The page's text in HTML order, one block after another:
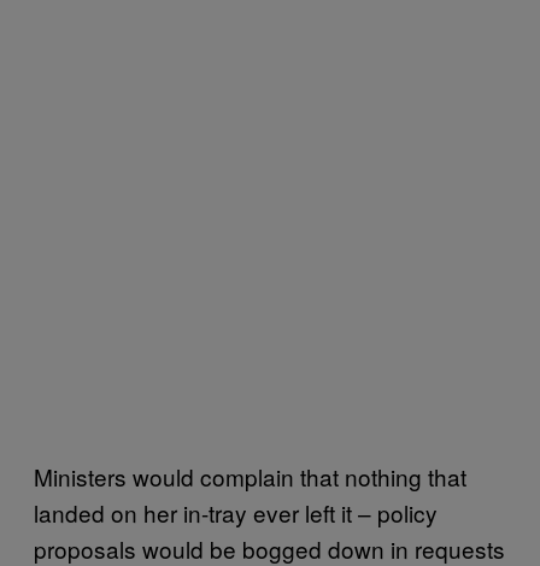
Ministers would complain that nothing that
landed on her in-tray ever left it – policy
proposals would be bogged down in requests